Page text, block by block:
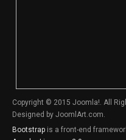
Copyright © 2015 Joomla!. All
Designed by JoomlArt.com.
Bootstrap is a front-end